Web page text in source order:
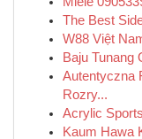
The Best
W88 Việt
Baju Tunang
Autentyczna
Rozry...
Acrylic
Kaum Hawa